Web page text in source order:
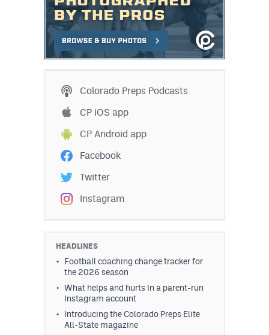
Colorado Preps Podcasts
CP iOS app
CP Android app
Facebook
Twitter
Instagram
HEADLINES
Football coaching change tracker for
the 2026 season
What helps and hurts in a parent-run
Instagram account
Introducing the Colorado Preps Elite
All-State magazine